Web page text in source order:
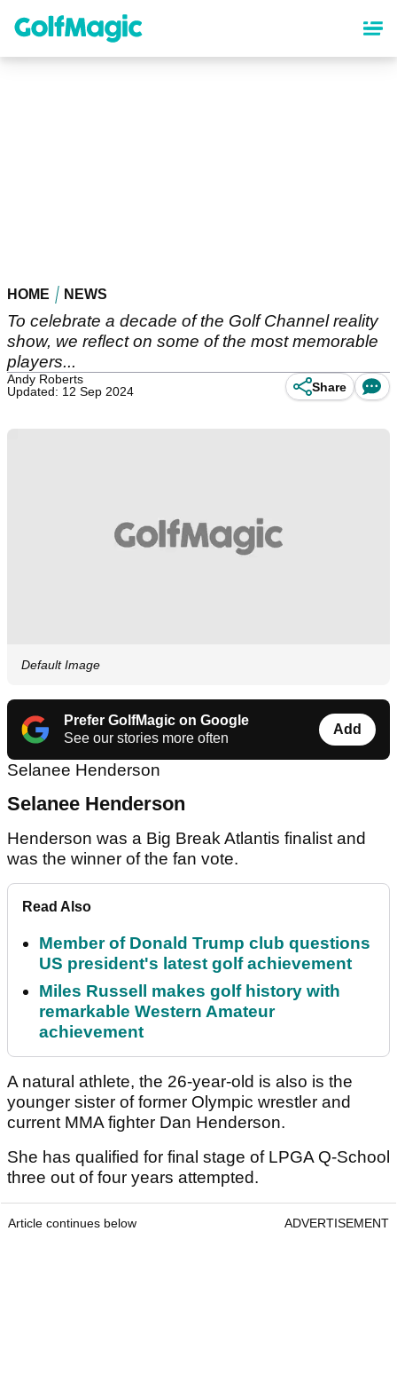
content
HOME NEWS
To celebrate a decade of the Golf Channel reality
show, we reflect on some of the most memorable
players...
Andy Roberts
Updated: 12 Sep 2024
Share
Default Image
Prefer GolfMagic on Google
See our stories more often
Add
Selanee Henderson
Selanee Henderson
Henderson was a Big Break Atlantis finalist and
was the winner of the fan vote.
Read Also
Member of Donald Trump club questions
US president's latest golf achievement
Miles Russell makes golf history with
remarkable Western Amateur
achievement
A natural athlete, the 26-year-old is also is the
younger sister of former Olympic wrestler and
current MMA fighter Dan Henderson.
She has qualified for final stage of LPGA Q-School
three out of four years attempted.
Article continues below ADVERTISEMENT